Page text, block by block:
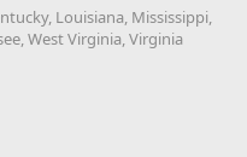
Louisiana, Mississippi,
West Virginia, Virginia